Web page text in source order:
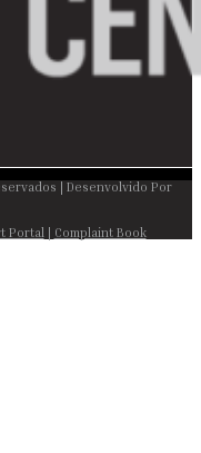
| Desenvolvido Por
Portal | Complaint Book